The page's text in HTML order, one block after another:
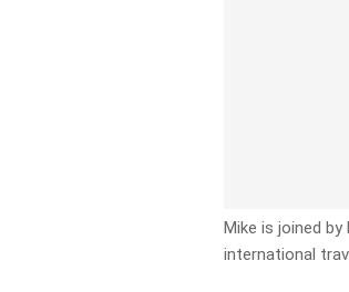
Mike is joined
international